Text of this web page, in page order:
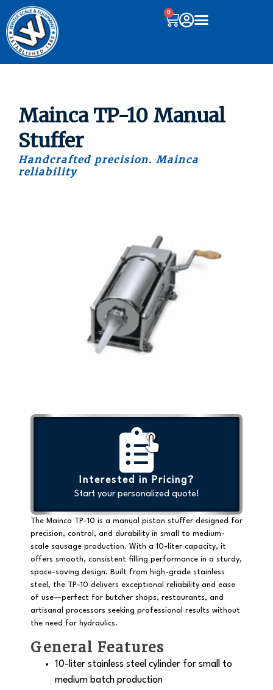
0
Mainca TP-10 Manual
Stuffer
Handcrafted precision. Mainca
reliability
Interested in Pricing?
Start your personalized quote!
The Mainca TP-10 is a manual piston stuffer designed for
precision, control, and durability in small to medium-
scale sausage production. With a 10-liter capacity, it
offers smooth, consistent filling performance in a sturdy,
space-saving design. Built from high-grade stainless
steel , the TP-10 delivers exceptional reliability and ease
of use—perfect for butcher shops, restaurants, and
artisanal processors seeking professional results without
the need for hydraulics.
General Features
10-liter stainless steel cylinder for small to
medium batch production